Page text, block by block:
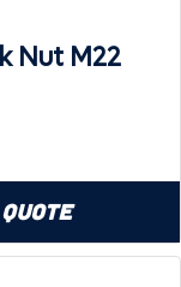
Nut M22
Quote